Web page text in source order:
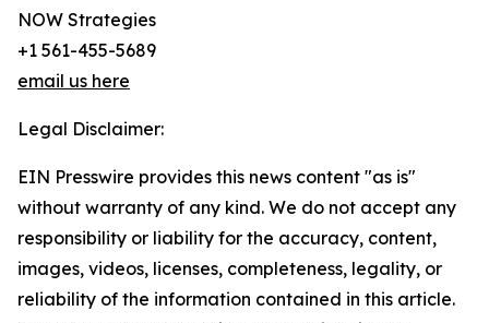
NOW Strategies
+1 561-455-5689
email us here
Legal Disclaimer:
EIN Presswire provides this news content "as is"
without warranty of any kind. We do not accept any
responsibility or liability for the accuracy, content,
images, videos, licenses, completeness, legality, or
reliability of the information contained in this article.